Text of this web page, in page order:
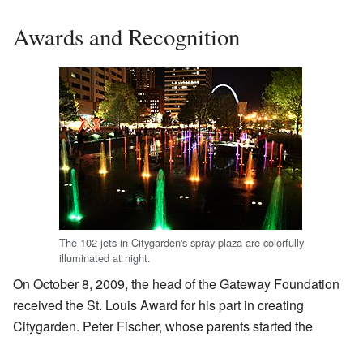
Awards and Recognition
The 102 jets in Citygarden's spray plaza are colorfully
illuminated at night.
On October 8, 2009, the head of the Gateway Foundation
received the St. Louis Award for his part in creating
Citygarden. Peter Fischer, whose parents started the